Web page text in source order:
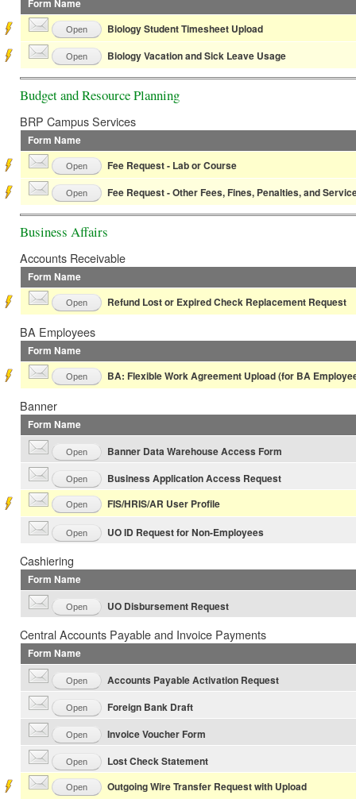
Form Name
Open Biology Student Timesheet Upload
Open Biology Vacation and Sick Leave Usage
Budget and Resource Planning
BRP Campus Services
Form Name
Open Fee Request - Lab or Course
Open Fee Request - Other Fees, Fines, Penalties, and
Business Affairs
Accounts Receivable
Form Name
Open Refund Lost or Expired Check Replacement Request
BA Employees
Form Name
Open BA: Flexible Work Agreement Upload (for BA
Banner
Form Name
Open Banner Data Warehouse Access Form
Open Business Application Access Request
Open FIS/HRIS/AR User Profile
Open UO ID Request for Non-Employees
Cashiering
Form Name
Open UO Disbursement Request
Central Accounts Payable and Invoice Payments
Form Name
Open Accounts Payable Activation Request
Open Foreign Bank Draft
Open Invoice Voucher Form
Open Lost Check Statement
Open Outgoing Wire Transfer Request with Upload